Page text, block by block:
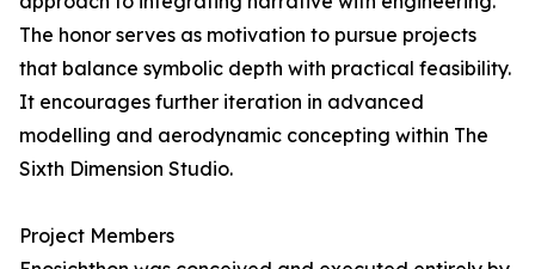
The honor serves as motivation to pursue projects
that balance symbolic depth with practical feasibility.
It encourages further iteration in advanced
modelling and aerodynamic concepting within The
Sixth Dimension Studio.
Project Members